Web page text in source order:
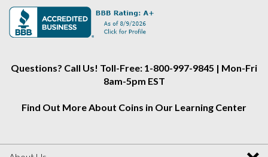
Alliance
on
Instagram
Alliance
on
Facebook
Alliance
on
Twitter
8am-5pm EST